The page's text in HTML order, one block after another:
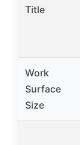
Title
Work
Surface
Size